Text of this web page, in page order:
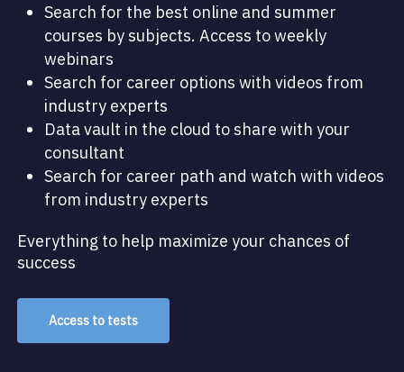
Search for the best online and summer
courses by subjects. Access to weekly
webinars
Search for career options with videos from
industry experts
Data vault in the cloud to share with your
consultant
Search for career path and watch with videos
from industry experts
Everything to help maximize your chances of
success
Access to tests